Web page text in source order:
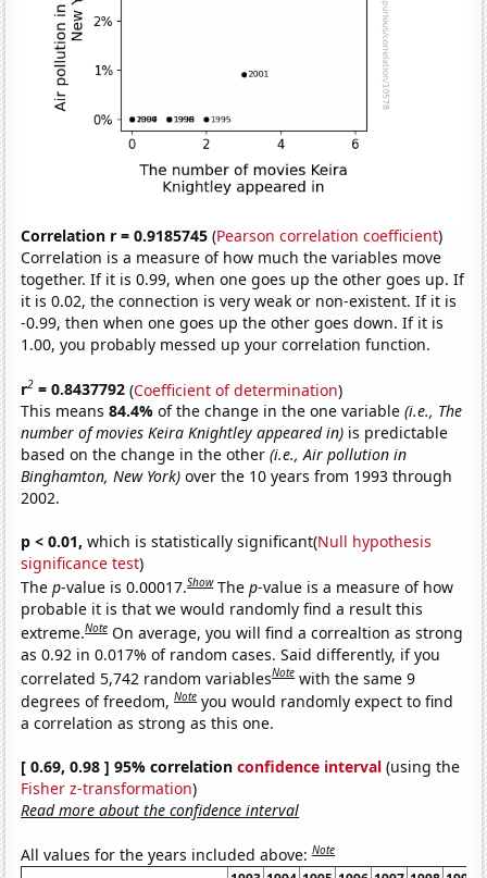
Correlation r = 0.9185745 (Pearson correlation coefficient)
Correlation is a measure of how much the variables move
together. If it is 0.99, when one goes up the other goes up. If
it is 0.02, the connection is very weak or non-existent. If it is
-0.99, then when one goes up the other goes down. If it is
1.00, you probably messed up your correlation function.
r2 = 0.8437792 (Coefficient of determination)
This means84.4%of the change in the one variable(i.e., The
number of movies Keira Knightley appeared in) is predictable
based on the change in the other(i.e., Air pollution in
Binghamton, New York) over the 10 years from 1993 through
2002.
p < 0.01, which is statistically significant(Null hypothesis
significance test)
Thep-value is 0.00017.Show Thep-value is a measure of how
probable it is that we would randomly find a result this
extreme.Note On average, you will find a correaltion as strong
as 0.92 in 0.017% of random cases. Said differently, if you
correlated 5,742 random variablesNote with the same 9
degrees of freedom,Note you would randomly expect to find
a correlation as strong as this one.
[ 0.69, 0.98 ] 95% correlationconfidence interval (using the
Fisher z-transformation)
Read more about the confidence interval
All values for the years included above:Note